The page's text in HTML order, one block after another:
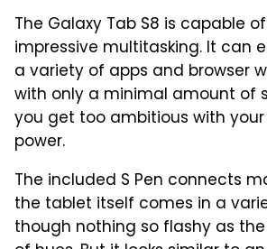
The Galaxy Tab S8 is capable
impressive multitasking. It can
a variety of apps and browser
with only a minimal amount of
you get too ambitious with
power.
The included S Pen connects
the tablet itself comes in a
though nothing so flashy as